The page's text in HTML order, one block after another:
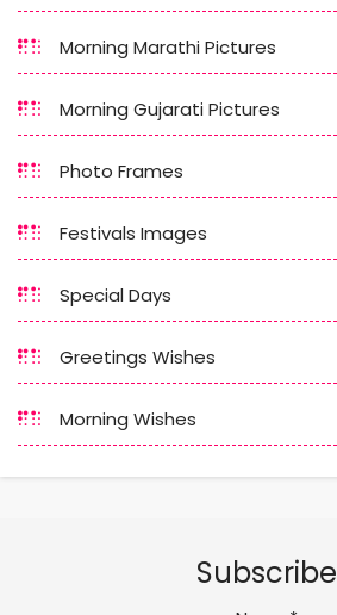
Morning Marathi Pictures
Morning Gujarati Pictures
Photo Frames
Festivals Images
Special Days
Greetings Wishes
Morning Wishes
Subscribe